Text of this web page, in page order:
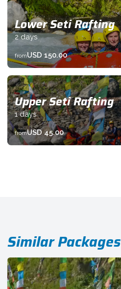
Lower Seti Rafting
2 days
fromUSD 150.00
Upper Seti Rafting
1 days
fromUSD 45.00
Similar Packages